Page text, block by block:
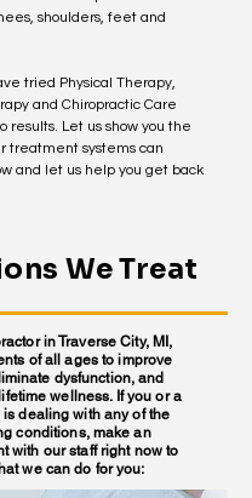
shoulders, feet and
tried Physical Therapy,
and Chiropractic Care
results. Let us show you the
treatment systems can
and let us help you get back
We Treat
in Traverse City, MI,
of all ages to improve
dysfunction, and
wellness. If you or a
is dealing with any of the
conditions, make an
with our staff right now to
we can do for you: